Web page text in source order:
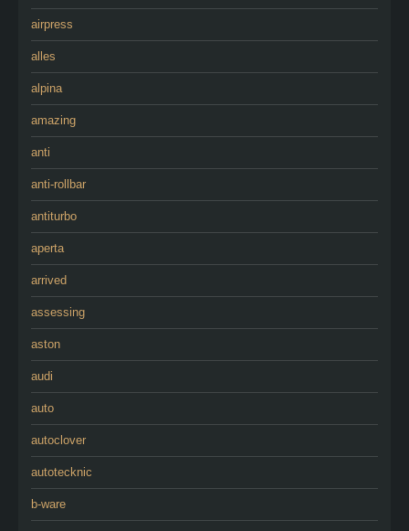
airpress
alles
alpina
amazing
anti
anti-rollbar
antiturbo
aperta
arrived
assessing
aston
audi
auto
autoclover
autotecknic
b-ware